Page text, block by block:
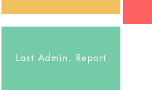
Last Admin. Report